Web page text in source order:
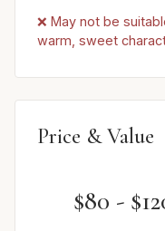
❌ May not be
warm, sweet
Price & Value
$80 -